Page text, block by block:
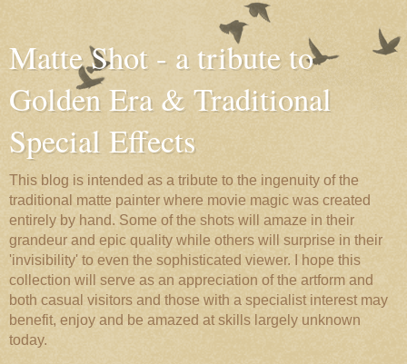
Matte Shot - a tribute to
Golden Era & Traditional
Special Effects
This blog is intended as a tribute to the ingenuity of the
traditional matte painter where movie magic was created
entirely by hand. Some of the shots will amaze in their
grandeur and epic quality while others will surprise in their
'invisibility' to even the sophisticated viewer. I hope this
collection will serve as an appreciation of the artform and
both casual visitors and those with a specialist interest may
benefit, enjoy and be amazed at skills largely unknown
today.